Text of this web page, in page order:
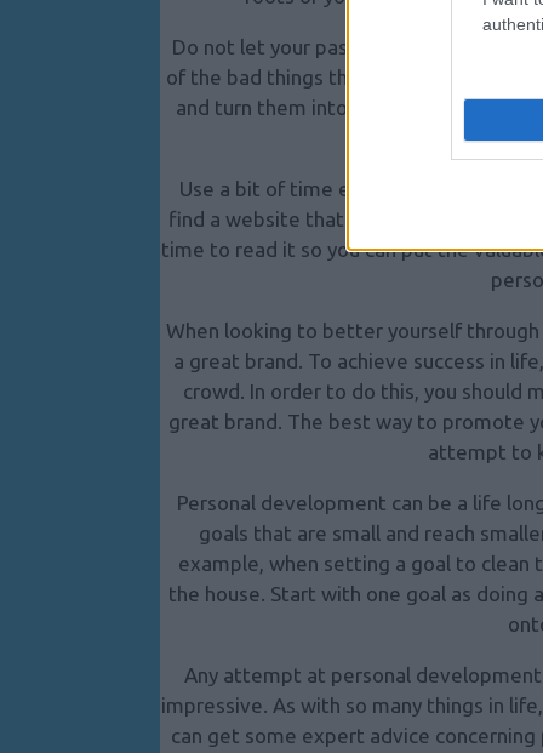
Do not let your past dictate your future.
of the bad things that have happened
and turn them into a learning
Use a bit of time each day to learn
find a website that is packed with
time to read it so you can put the
When looking to better yourself
a great brand. To achieve success in
crowd. In order to do this, you should
great brand. The best way to promote
attempt to
Personal development can be a life
goals that are small and reach
example, when setting a goal to clean
the house. Start with one goal as doing
Any attempt at personal
impressive. As with so many things in
can get some expert advice